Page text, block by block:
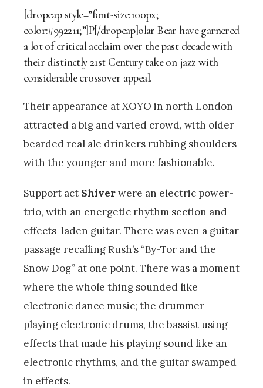
[dropcap style=”font-size:100px;
color:#992211;”]P[/dropcap]olar Bear have garnered
a lot of critical acclaim over the past decade with
their distinctly 21st Century take on jazz with
considerable crossover appeal.
Their appearance at XOYO in north London
attracted a big and varied crowd, with older
bearded real ale drinkers rubbing shoulders
with the younger and more fashionable.
Support act Shiverwere an electric power-
trio, with an energetic rhythm section and
effects-laden guitar. There was even a guitar
passage recalling Rush’s “By-Tor and the
Snow Dog” at one point. There was a moment
where the whole thing sounded like
electronic dance music; the drummer
playing electronic drums, the bassist using
effects that made his playing sound like an
electronic rhythms, and the guitar swamped
in effects.